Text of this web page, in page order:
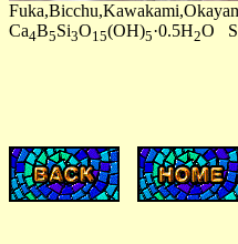
Ca4B5Si3O15(OH)5·0.5H2O